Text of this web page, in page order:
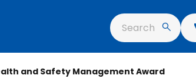
Search
and Safety Management Award